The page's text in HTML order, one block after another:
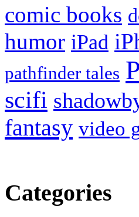
comic books
humor iPad
pathfinder tales
scifi
fantasy video
Categories